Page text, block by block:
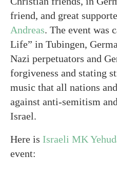
friend, and great
Andreas. The event was
Life” in Tubingen,
Nazi perpetuators and
forgiveness and stating
music that all nations
against anti-semitism
Israel.
Here is Israeli MK
event: